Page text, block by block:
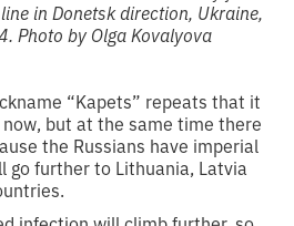
in Donetsk direction, Ukraine,
Photo by Olga Kovalyova
“Kapets” repeats that it
but at the same time there
the Russians have imperial
go further to Lithuania, Latvia